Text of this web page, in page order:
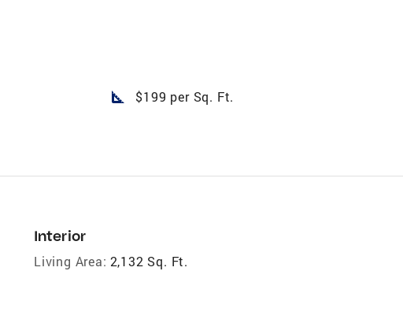
square_foot $199 per Sq. Ft.
Interior
Living Area: 2,132 Sq. Ft.